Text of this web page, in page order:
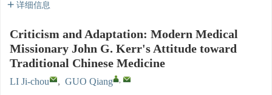
详细信息
Criticism and Adaptation: Modern Medical
Missionary John G. Kerr's Attitude toward
Traditional Chinese Medicine
LI Ji-chou , GUO Qiang ,